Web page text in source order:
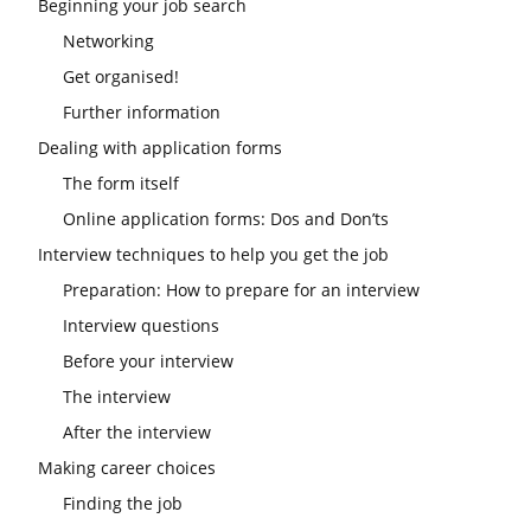
Beginning your job search
Networking
Get organised!
Further information
Dealing with application forms
The form itself
Online application forms: Dos and Don’ts
Interview techniques to help you get the job
Preparation: How to prepare for an interview
Interview questions
Before your interview
The interview
After the interview
Making career choices
Finding the job